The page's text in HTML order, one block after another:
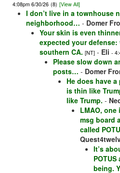
4:08pm 6/30/26 (8) [View All]
I don’t live in a townhouse
neighborhood… - Domer
Your skin is even
expected your defense:
southern CA. [NT] - Eli -
Please slow down
posts… - Domer
He does have
is thin like
like Trump. -
LMAO,
msg board
called
It’s
being.